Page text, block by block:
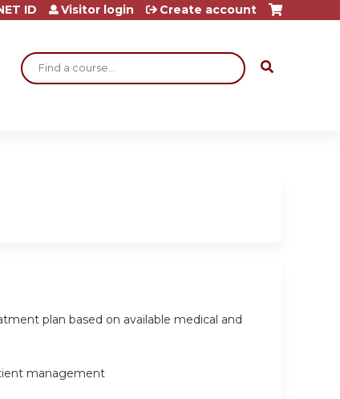
Search
ID Visitor login Create account
plan based on available medical and
management